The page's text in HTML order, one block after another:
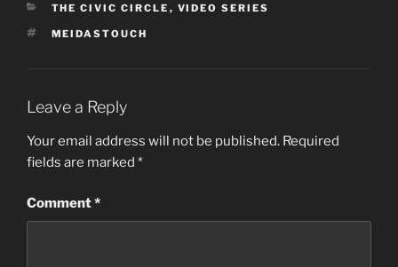
CATEGORIES
THE CIVIC CIRCLE , VIDEO SERIES
TAGS
MEIDASTOUCH
Leave a Reply
Your email address will not be published. Required
fields are marked *
Comment*